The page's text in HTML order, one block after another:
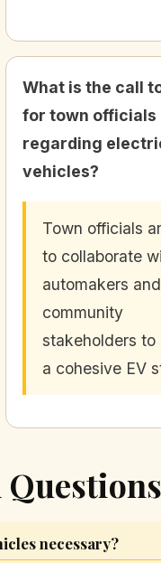
What is the call
for town officials
regarding
vehicles?
Town officials
to collaborate
automakers and
community
stakeholders to
a cohesive EV
necessary?